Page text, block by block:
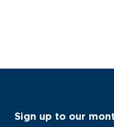
Sign up to our